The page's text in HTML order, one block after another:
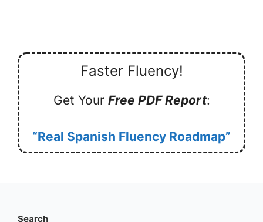
Faster Fluency!
Get Your Free PDF Report:
“Real Spanish Fluency Roadmap”
Search